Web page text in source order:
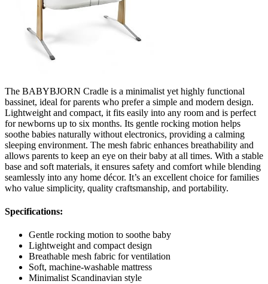
The BABYBJORN Cradle is a minimalist yet highly functional
bassinet, ideal for parents who prefer a simple and modern design.
Lightweight and compact, it fits easily into any room and is perfect
for newborns up to six months. Its gentle rocking motion helps
soothe babies naturally without electronics, providing a calming
sleeping environment. The mesh fabric enhances breathability and
allows parents to keep an eye on their baby at all times. With a stable
base and soft materials, it ensures safety and comfort while blending
seamlessly into any home décor. It’s an excellent choice for families
who value simplicity, quality craftsmanship, and portability.
Specifications:
Gentle rocking motion to soothe baby
Lightweight and compact design
Breathable mesh fabric for ventilation
Soft, machine-washable mattress
Minimalist Scandinavian style